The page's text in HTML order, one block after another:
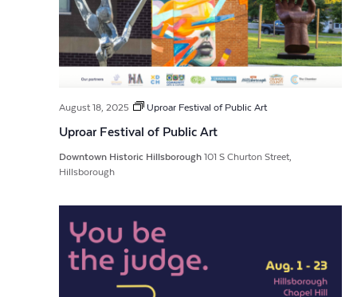
August 18, 2025 Uproar Festival of Public Art
Uproar Festival of Public Art
Downtown Historic Hillsborough 101 S Churton Street,
Hillsborough